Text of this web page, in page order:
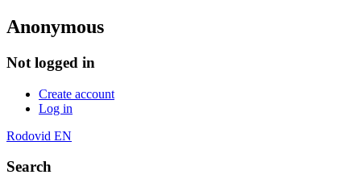
Anonymous
Not logged in
Create account
Log in
Rodovid EN
Search